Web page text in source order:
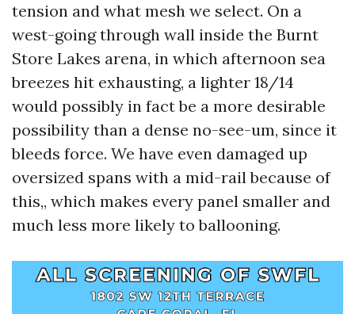
tension and what mesh we select. On a
west-going through wall inside the Burnt
Store Lakes arena, in which afternoon sea
breezes hit exhausting, a lighter 18/14
would possibly in fact be a more desirable
possibility than a dense no-see-um, since it
bleeds force. We have even damaged up
oversized spans with a mid-rail because of
this,, which makes every panel smaller and
much less more likely to ballooning.